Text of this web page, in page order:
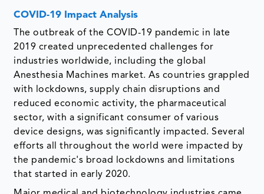
COVID-19 Impact Analysis
The outbreak of the COVID-19 pandemic in late
2019 created unprecedented challenges for
industries worldwide, including the global
Anesthesia Machines market. As countries grappled
with lockdowns, supply chain disruptions and
reduced economic activity, the pharmaceutical
sector, with a significant consumer of various
device designs, was significantly impacted. Several
efforts all throughout the world were impacted by
the pandemic's broad lockdowns and limitations
that started in early 2020.